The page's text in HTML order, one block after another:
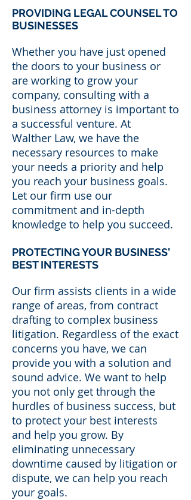
PROVIDING LEGAL COUNSEL TO
BUSINESSES
Whether you have just opened
the doors to your business or
are working to grow your
company, consulting with a
business attorney is important to
a successful venture. At
Walther Law, we have the
necessary resources to make
your needs a priority and help
you reach your business goals.
Let our firm use our
commitment and in-depth
knowledge to help you succeed.
PROTECTING YOUR BUSINESS'
BEST INTERESTS
Our firm assists clients in a wide
range of areas, from contract
drafting to complex business
litigation. Regardless of the exact
concerns you have, we can
provide you with a solution and
sound advice. We want to help
you not only get through the
hurdles of business success, but
to protect your best interests
and help you grow. By
eliminating unnecessary
downtime caused by litigation or
dispute, we can help you reach
your goals.